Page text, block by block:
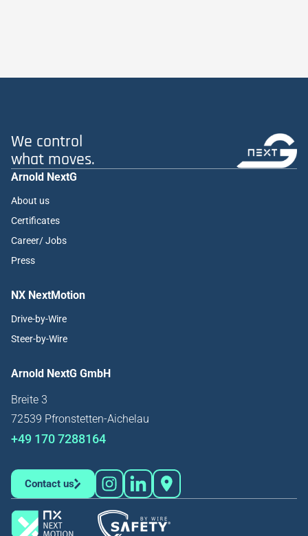
We control
what moves.
Arnold NextG
About us
Certificates
Career/ Jobs
Press
NX NextMotion
Drive-by-Wire
Steer-by-Wire
Arnold NextG GmbH
Breite 3
72539 Pfronstetten-Aichelau
+49 170 7288164
Contact us